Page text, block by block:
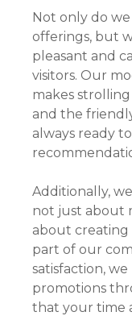
Not only do
offerings, but
pleasant and
visitors. Our
makes
and the
always ready
Additionally,
not just about
about creating
part of our
satisfaction,
promotions
that your time